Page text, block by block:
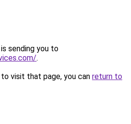
sending you to
.
visit that page, you can return to